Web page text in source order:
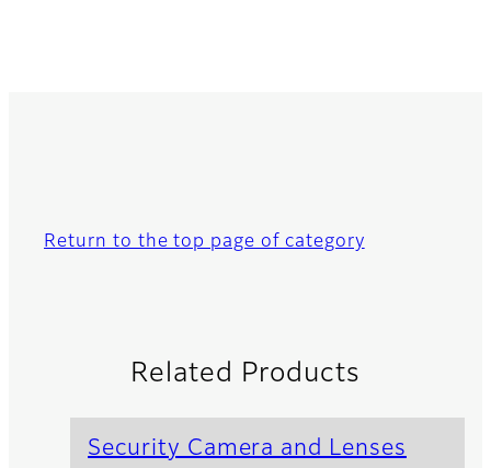
Return to the top page of category
Related Products
Security Camera and Lenses